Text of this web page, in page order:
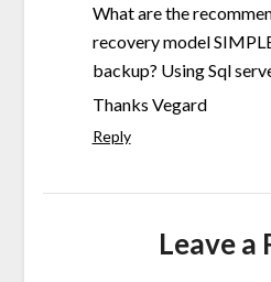
What are the
recovery model
backup? Using Sql
Thanks Vegard
Reply
Leave a